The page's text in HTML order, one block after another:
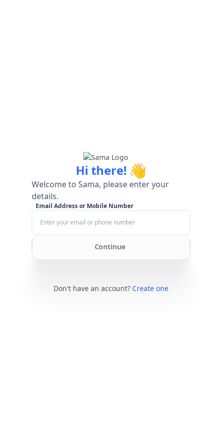
Hi there! 👋
Welcome to Sama, please enter your
details.
Email Address or Mobile Number
Continue
Don't have an account? Create one